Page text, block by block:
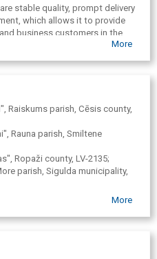
stable quality, prompt delivery
which allows it to provide
business customers in the
More
Raiskums parish, Cēsis county,
Rauna parish, Smiltene
Ropaži county, LV-2135;
parish, Sigulda municipality,
More